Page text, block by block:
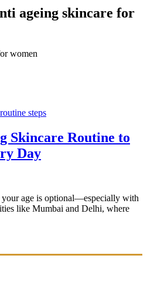
ageing skincare for
women
Skincare Routine to
Day
age is optional—especially with
like Mumbai and Delhi, where